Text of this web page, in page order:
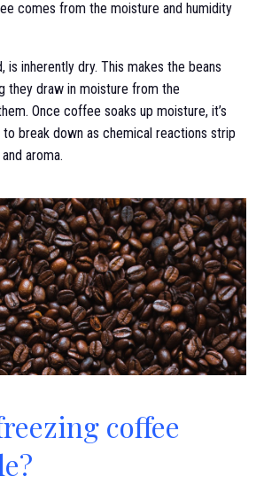
comes from the moisture and humidity
is inherently dry. This makes the beans
they draw in moisture from the
Once coffee soaks up moisture, it’s
break down as chemical reactions strip
aroma.
coffee